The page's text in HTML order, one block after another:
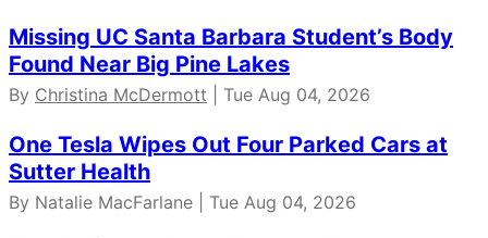
Missing UC Santa Barbara Student’s Body
Found Near Big Pine Lakes
By Christina McDermott | Tue Aug 04, 2026
One Tesla Wipes Out Four Parked Cars at
Sutter Health
By Natalie MacFarlane | Tue Aug 04, 2026